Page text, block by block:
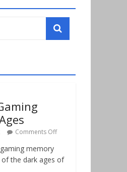
Comments Off
memory
the dark ages of